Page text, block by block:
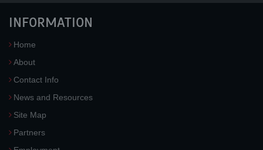
INFORMATION
Home
About
Contact Info
News and Resources
Site Map
Partners